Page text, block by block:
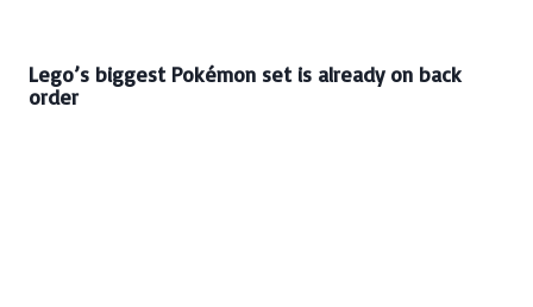
Lego’s biggest Pokémon set is already on back
order